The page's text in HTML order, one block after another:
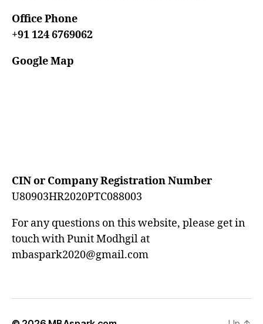
Office Phone
+91 124 6769062
Google Map
CIN or Company Registration Number
U80903HR2020PTC088003
For any questions on this website, please get in
touch with Punit Modhgil at
mbaspark2020@gmail.com